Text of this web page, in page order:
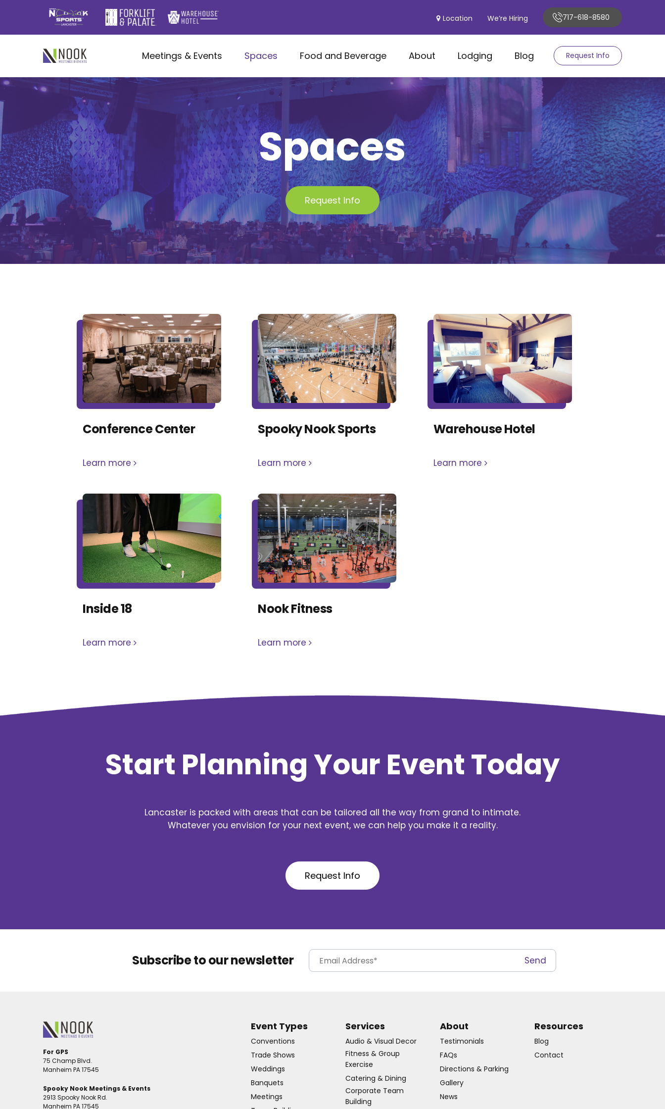
Location We’re Hiring 717-618-8580
Meetings & Events Spaces Food and Beverage About Lodging Blog Request Info
Spaces
Request Info
Conference Center
Learn more
Spooky Nook Sports
Learn more
Warehouse Hotel
Learn more
Inside 18
Learn more
Nook Fitness
Learn more
Start Planning Your Event Today
Lancaster is packed with areas that can be tailored all the way from grand to intimate.
Whatever you envision for your next event, we can help you make it a reality.
Request Info
Subscribe to our newsletter
For GPS
75 Champ Blvd.
Manheim PA 17545
Spooky Nook Meetings & Events
2913 Spooky Nook Rd.
Manheim PA 17545
Event Types
Conventions
Trade Shows
Weddings
Banquets
Meetings
Services
Audio & Visual Decor
Fitness & Group
Exercise
Catering & Dining
Corporate Team
Building
About
Testimonials
FAQs
Directions & Parking
Gallery
News
Resources
Blog
Contact